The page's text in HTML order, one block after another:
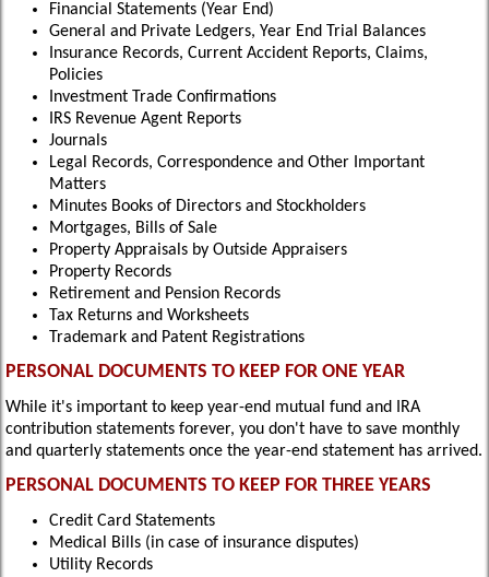
Financial Statements (Year End)
General and Private Ledgers, Year End Trial Balances
Insurance Records, Current Accident Reports, Claims,
Policies
Investment Trade Confirmations
IRS Revenue Agent Reports
Journals
Legal Records, Correspondence and Other Important
Matters
Minutes Books of Directors and Stockholders
Mortgages, Bills of Sale
Property Appraisals by Outside Appraisers
Property Records
Retirement and Pension Records
Tax Returns and Worksheets
Trademark and Patent Registrations
PERSONAL DOCUMENTS TO KEEP FOR ONE YEAR
While it's important to keep year-end mutual fund and IRA
contribution statements forever, you don't have to save monthly
and quarterly statements once the year-end statement has arrived.
PERSONAL DOCUMENTS TO KEEP FOR THREE YEARS
Credit Card Statements
Medical Bills (in case of insurance disputes)
Utility Records